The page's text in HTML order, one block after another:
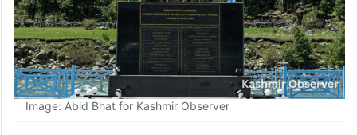
Image: Abid Bhat for Kashmir Observer